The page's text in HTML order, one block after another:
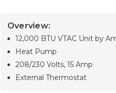
Overview:
12,000 BTU VTAC Unit by
Heat Pump
208/230 Volts, 15 Amp
External Thermostat